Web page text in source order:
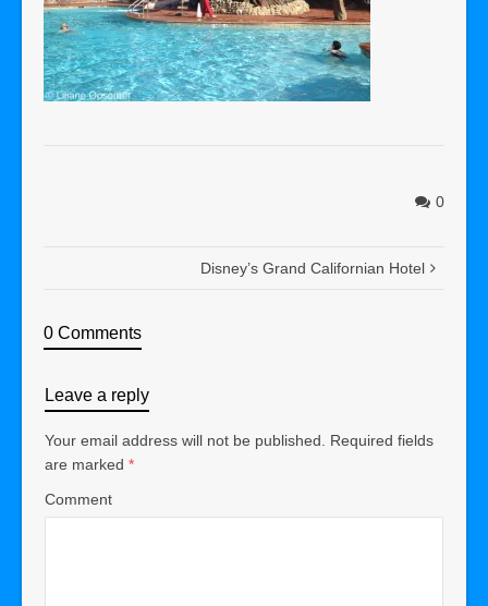
0
Disney’s Grand Californian Hotel
0 Comments
Leave a reply
Your email address will not be published.
Required fields
are marked *
Comment